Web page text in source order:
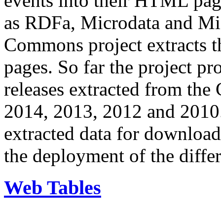
as RDFa, Microdata and
Commons project extracts
pages. So far the project
releases extracted from
2014, 2013, 2012 and
extracted data for
the deployment of the
Web Tables